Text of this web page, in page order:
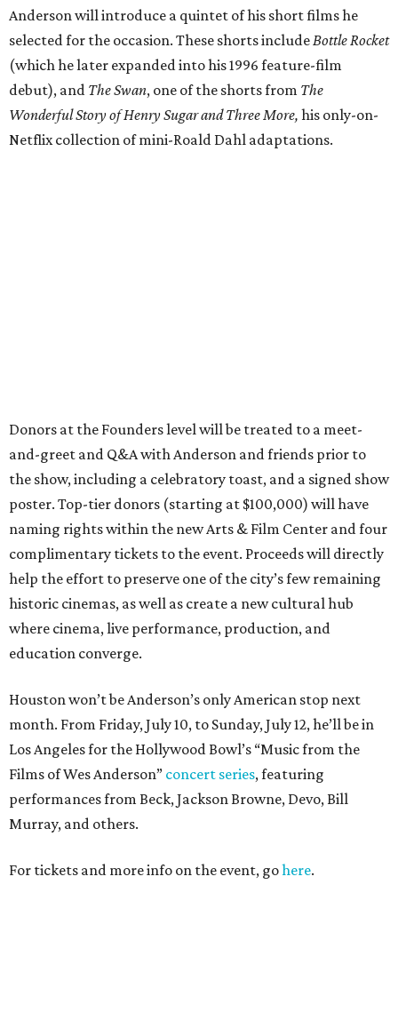
Anderson will introduce a quintet of his short films he
selected for the occasion. These shorts include Bottle Rocket
(which he later expanded into his 1996 feature-film
debut), and The Swan, one of the shorts from The
Wonderful Story of Henry Sugar and Three More, his only-on-
Netflix collection of mini-Roald Dahl adaptations.
Donors at the Founders level will be treated to a meet-
and-greet and Q&A with Anderson and friends prior to
the show, including a celebratory toast, and a signed show
poster. Top-tier donors (starting at $100,000) will have
naming rights within the new Arts & Film Center and four
complimentary tickets to the event. Proceeds will directly
help the effort to preserve one of the city’s few remaining
historic cinemas, as well as create a new cultural hub
where cinema, live performance, production, and
education converge.
Houston won’t be Anderson’s only American stop next
month. From Friday, July 10, to Sunday, July 12, he’ll be in
Los Angeles for the Hollywood Bowl’s “Music from the
Films of Wes Anderson” concert series, featuring
performances from Beck, Jackson Browne, Devo, Bill
Murray, and others.
For tickets and more info on the event, gohere.